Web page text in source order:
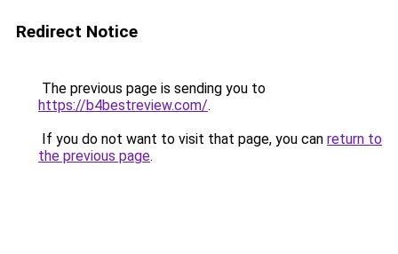
Redirect Notice
The previous page is sending you to
https://b4bestreview.com/.
If you do not want to visit that page, you can return to
the previous page.